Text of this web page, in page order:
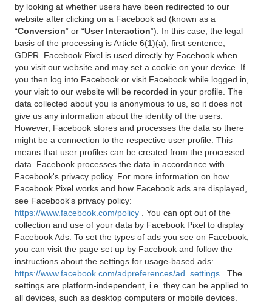
by looking at whether users have been redirected to our
website after clicking on a Facebook ad (known as a
“Conversion” or “User Interaction”). In this case, the legal
basis of the processing is Article 6(1)(a), first sentence,
GDPR. Facebook Pixel is used directly by Facebook when
you visit our website and may set a cookie on your device. If
you then log into Facebook or visit Facebook while logged in,
your visit to our website will be recorded in your profile. The
data collected about you is anonymous to us, so it does not
give us any information about the identity of the users.
However, Facebook stores and processes the data so there
might be a connection to the respective user profile. This
means that user profiles can be created from the processed
data. Facebook processes the data in accordance with
Facebook's privacy policy. For more information on how
Facebook Pixel works and how Facebook ads are displayed,
see Facebook's privacy policy:
https://www.facebook.com/policy
. You can opt out of the
collection and use of your data by Facebook Pixel to display
Facebook Ads. To set the types of ads you see on Facebook,
you can visit the page set up by Facebook and follow the
instructions about the settings for usage-based ads:
https://www.facebook.com/adpreferences/ad_settings
. The
settings are platform-independent, i.e. they can be applied to
all devices, such as desktop computers or mobile devices.